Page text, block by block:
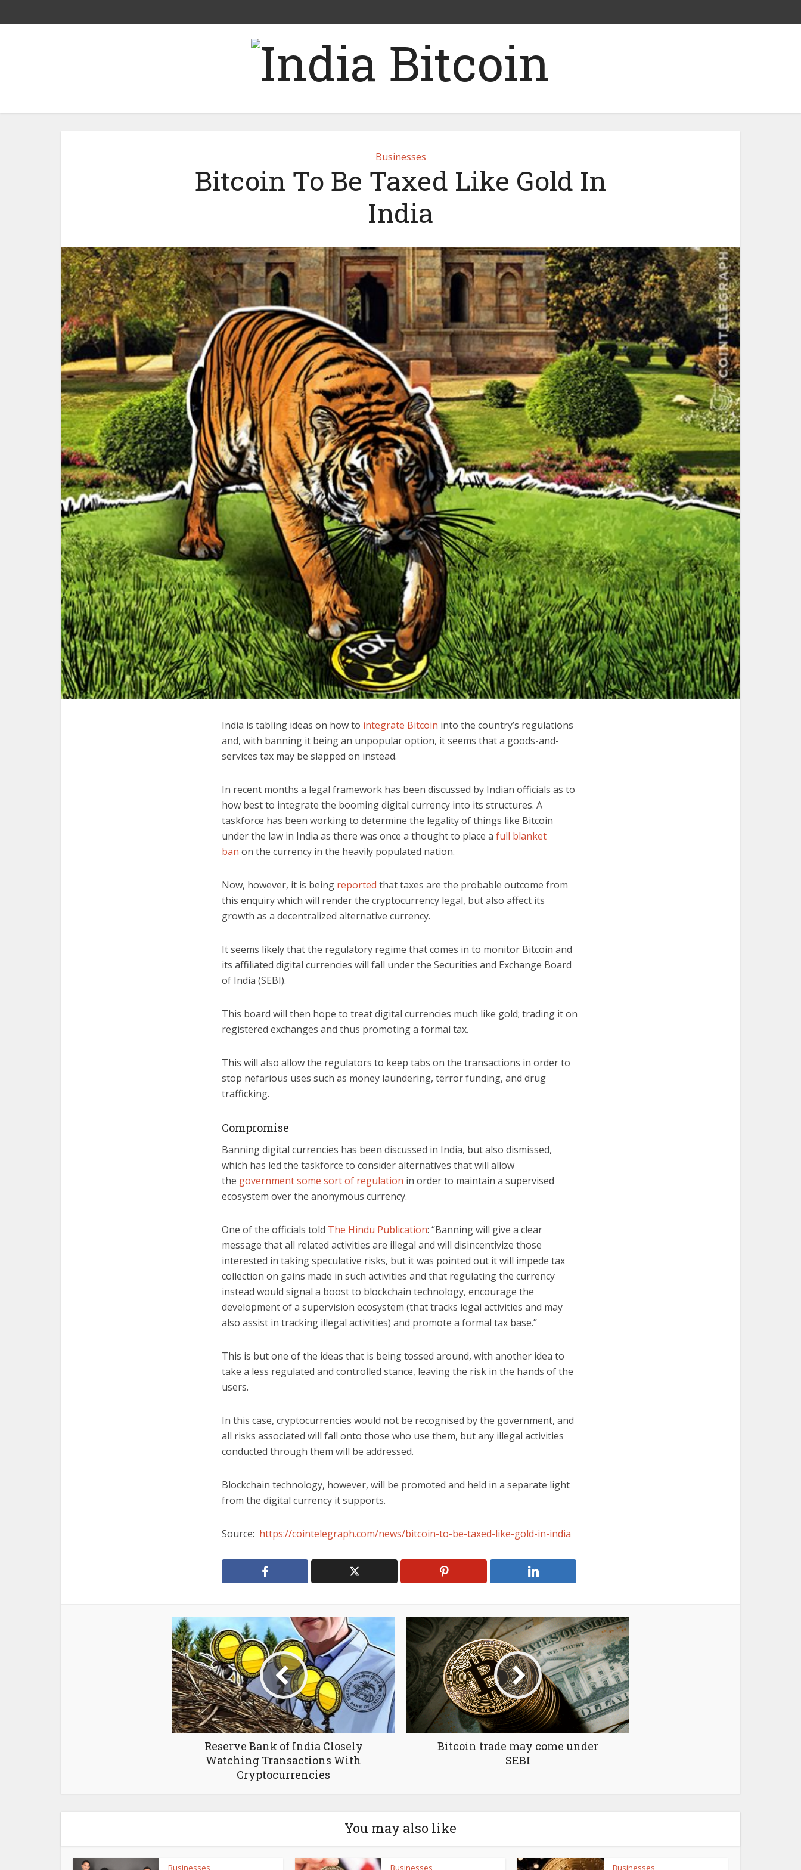
Businesses
Bitcoin To Be Taxed Like Gold In
India
India is tabling ideas on how to integrate Bitcoin into the country’s regulations
and, with banning it being an unpopular option, it seems that a goods-and-
services tax may be slapped on instead.
In recent months a legal framework has been discussed by Indian officials as to
how best to integrate the booming digital currency into its structures. A
taskforce has been working to determine the legality of things like Bitcoin
under the law in India as there was once a thought to place a full blanket
ban on the currency in the heavily populated nation.
Now, however, it is being reported that taxes are the probable outcome from
this enquiry which will render the cryptocurrency legal, but also affect its
growth as a decentralized alternative currency.
It seems likely that the regulatory regime that comes in to monitor Bitcoin and
its affiliated digital currencies will fall under the Securities and Exchange Board
of India (SEBI).
This board will then hope to treat digital currencies much like gold; trading it on
registered exchanges and thus promoting a formal tax.
This will also allow the regulators to keep tabs on the transactions in order to
stop nefarious uses such as money laundering, terror funding, and drug
trafficking.
Compromise
Banning digital currencies has been discussed in India, but also dismissed,
which has led the taskforce to consider alternatives that will allow
the government some sort of regulation in order to maintain a supervised
ecosystem over the anonymous currency.
One of the officials told The Hindu Publication: “Banning will give a clear
message that all related activities are illegal and will disincentivize those
interested in taking speculative risks, but it was pointed out it will impede tax
collection on gains made in such activities and that regulating the currency
instead would signal a boost to blockchain technology, encourage the
development of a supervision ecosystem (that tracks legal activities and may
also assist in tracking illegal activities) and promote a formal tax base.”
This is but one of the ideas that is being tossed around, with another idea to
take a less regulated and controlled stance, leaving the risk in the hands of the
users.
In this case, cryptocurrencies would not be recognised by the government, and
all risks associated will fall onto those who use them, but any illegal activities
conducted through them will be addressed.
Blockchain technology, however, will be promoted and held in a separate light
from the digital currency it supports.
Source: https://cointelegraph.com/news/bitcoin-to-be-taxed-like-gold-in-india
Reserve Bank of India Сlosely
Watching Transactions With
Cryptocurrencies
Bitcoin trade may come under
SEBI
You may also like
Businesses Businesses Businesses